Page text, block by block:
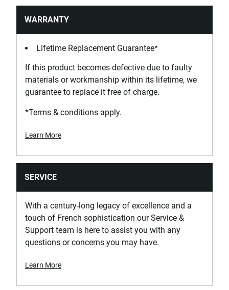
WARRANTY
Lifetime Replacement Guarantee*
If this product becomes defective due to faulty
materials or workmanship within its lifetime, we
guarantee to replace it free of charge.
*Terms & conditions apply.
Learn More
SERVICE
With a century-long legacy of excellence and a
touch of French sophistication our Service &
Support team is here to assist you with any
questions or concerns you may have.
Learn More